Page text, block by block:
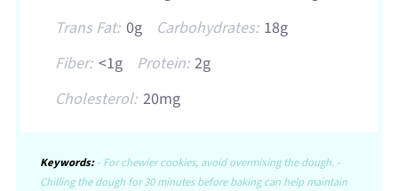
Trans Fat: 0g Carbohydrates: 18g
Fiber: <1g Protein: 2g
Cholesterol: 20mg
Keywords:- For chewier cookies, avoid overmixing the dough. -
Chilling the dough for 30 minutes before baking can help maintain